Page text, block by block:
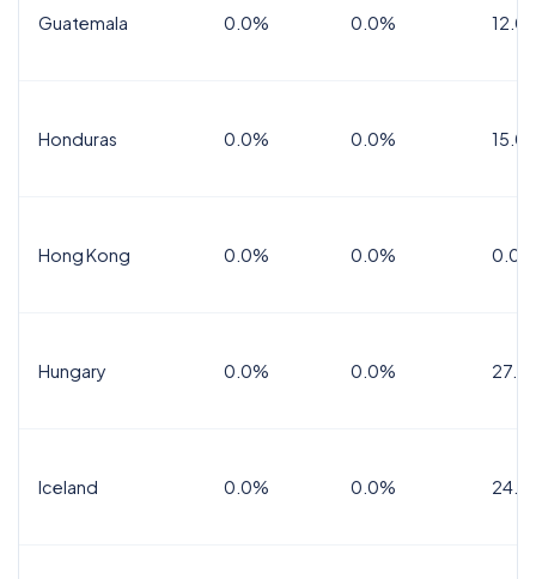
Guatemala 0.0% 0.0%
Honduras 0.0% 0.0%
Hong Kong 0.0% 0.0% 0.0%
Hungary 0.0% 0.0%
Iceland 0.0% 0.0%